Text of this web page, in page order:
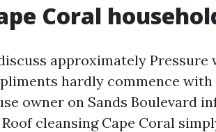
Coral
approximately Pressure
hardly commence
owner on Sands Boulevard
cleansing Cape Coral